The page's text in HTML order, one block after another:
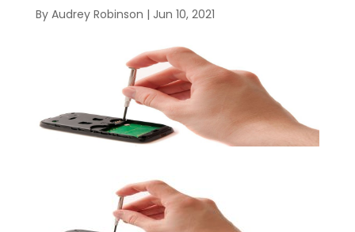
By Audrey Robinson | Jun 10, 2021